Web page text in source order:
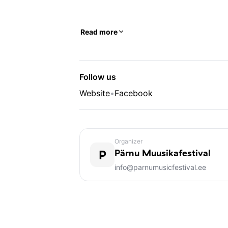
Read more
Follow us
Website•Facebook
P
Organizer
Pärnu Muusikafestival
info@parnumusicfestival.ee